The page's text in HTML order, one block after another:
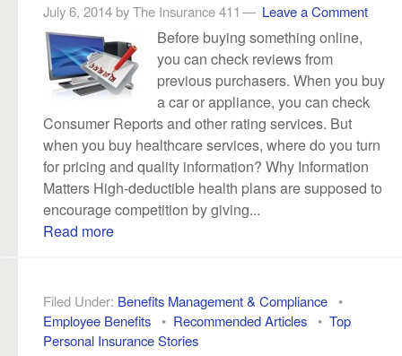
July 6, 2014byThe Insurance 411 Leave a Comment
Before buying something online,
you can check reviews from
previous purchasers. When you buy
a car or appliance, you can check
Consumer Reports and other rating services. But
when you buy healthcare services, where do you turn
for pricing and quality information? Why Information
Matters High-deductible health plans are supposed to
encourage competition by giving...
Read more
Filed Under: Benefits Management & Compliance•
Employee Benefits• Recommended Articles• Top
Personal Insurance Stories